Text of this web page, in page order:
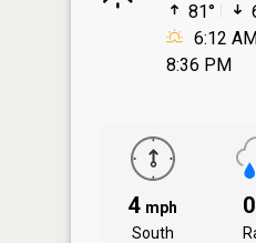
81°
6:12 AM
8:36 PM
4 mph
South
0